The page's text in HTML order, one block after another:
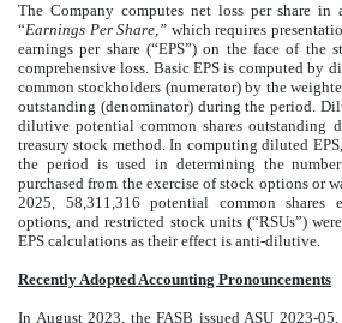
The Company computes net loss per share in
“Earnings Per Share,” which requires
earnings per share (“EPS”) on the face of the
comprehensive loss. Basic EPS is computed by
common stockholders (numerator) by the
outstanding (denominator) during the period.
dilutive potential common shares outstanding
treasury stock method. In computing diluted
the period is used in determining the
purchased from the exercise of stock options or
2025, 58,311,316 potential common shares
options, and restricted stock units (“RSUs”)
EPS calculations as their effect is anti-dilutive.
Recently Adopted Accounting Pronouncements
In August 2023, the FASB issued ASU 2023-05,